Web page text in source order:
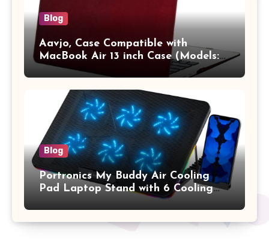
Blog
Aavjo, Case Compatible with
MacBook Air 13 inch Case (Models:
A1369 & A1466, Older Version 2010-
Keyboard Cover, (Wine Red)
Blog
Portronics My Buddy Air Cooling
Pad Laptop Stand with 6 Cooling
Fans, RGB Lights, 7 Adjustable
Heights, Mobile Stand for Upto 17
Inches Laptop (Black)